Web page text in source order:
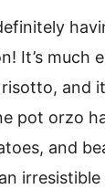
It’s much
and
pot orzo
and
irresistible